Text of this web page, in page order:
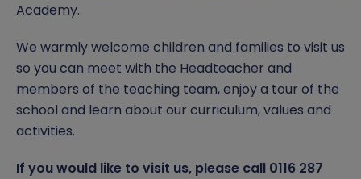
Wraparound Childcare
Academy.
We warmly welcome children and families to visit us
so you can meet with the Headteacher and
members of the teaching team, enjoy a tour of the
school and learn about our curriculum, values and
activities.
If you would like to visit us, please call 0116 287